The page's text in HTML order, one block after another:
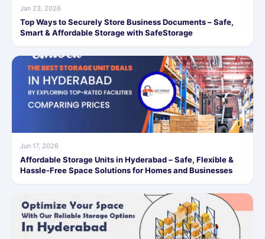
Jan 23, 2026
Top Ways to Securely Store Business Documents – Safe,
Smart & Affordable Storage with SafeStorage
Jun 17, 2026
Affordable Storage Units in Hyderabad – Safe, Flexible &
Hassle-Free Space Solutions for Homes and Businesses